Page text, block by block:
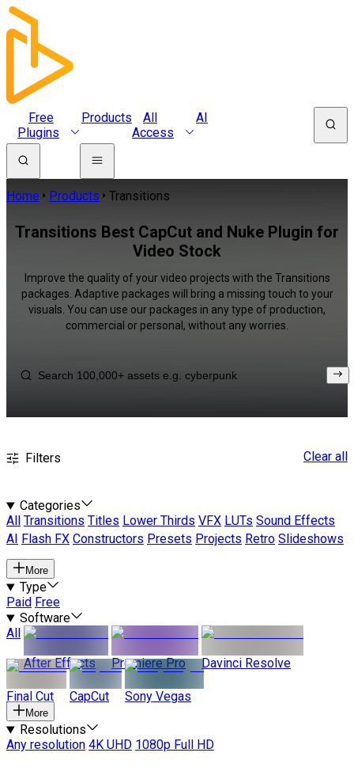
Free
Plugins
Products
All
Access
AI
Home Products Transitions
Transitions Best CapCut and Nuke Plugin for
Video Stock
Improve the quality of your video projects with the Transitions
packages. Adaptive packages will bring a missing touch to your
visuals. You can use our packages in any type of production,
commercial or personal, without any worries.
Filters Clear all
Categories
All
Transitions Titles Lower Thirds VFX LUTs Sound Effects
AI
Flash FX Constructors Presets Projects Retro Slideshows
More
Type
Paid Free
Software
All
After Effects
Premiere Pro Davinci Resolve
Final Cut CapCut Sony Vegas
More
Resolutions
Any resolution 4K UHD 1080p Full HD